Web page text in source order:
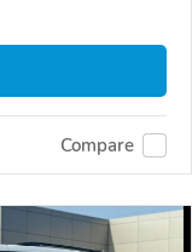
Compare